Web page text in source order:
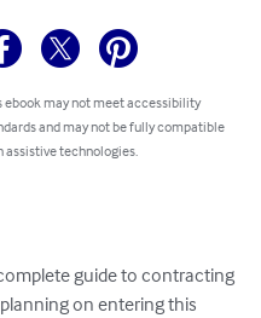
ebook may not meet accessibility
and may not be fully compatible
assistive technologies.
guide to contracting
on entering this